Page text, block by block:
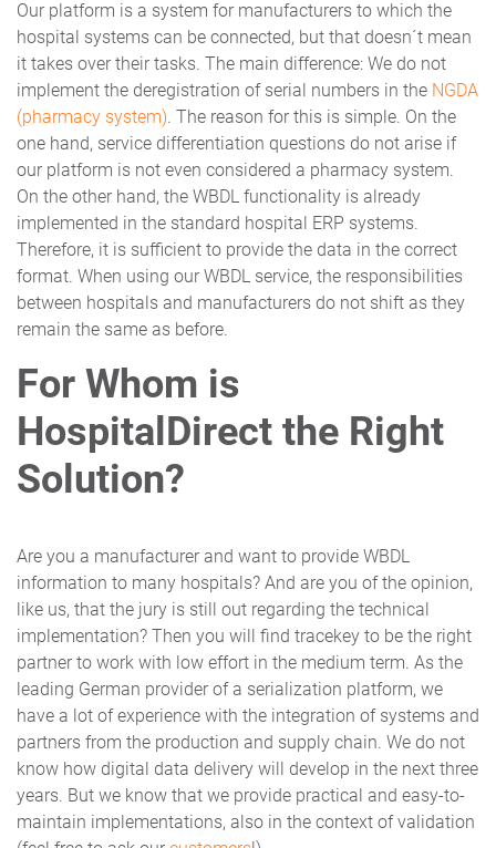
Our platform is a system for manufacturers to which the
hospital systems can be connected, but that doesn´t mean
it takes over their tasks. The main difference: We do not
implement the deregistration of serial numbers in the NGDA
(pharmacy system). The reason for this is simple. On the
one hand, service differentiation questions do not arise if
our platform is not even considered a pharmacy system.
On the other hand, the WBDL functionality is already
implemented in the standard hospital ERP systems.
Therefore, it is sufficient to provide the data in the correct
format. When using our WBDL service, the responsibilities
between hospitals and manufacturers do not shift as they
remain the same as before.
For Whom is
HospitalDirect the Right
Solution?
Are you a manufacturer and want to provide WBDL
information to many hospitals? And are you of the opinion,
like us, that the jury is still out regarding the technical
implementation? Then you will find tracekey to be the right
partner to work with low effort in the medium term. As the
leading German provider of a serialization platform, we
have a lot of experience with the integration of systems and
partners from the production and supply chain. We do not
know how digital data delivery will develop in the next three
years. But we know that we provide practical and easy-to-
maintain implementations, also in the context of validation